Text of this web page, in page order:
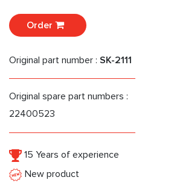
Order
Original part number : SK-2111
Original spare part numbers :
22400523
15 Years of experience
New product